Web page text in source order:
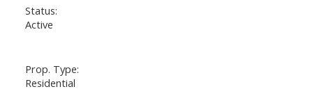
Status:
Active
Prop. Type:
Residential